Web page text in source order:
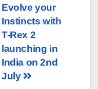
Evolve your
Instincts with
T-Rex 2
launching in
India on 2nd
July